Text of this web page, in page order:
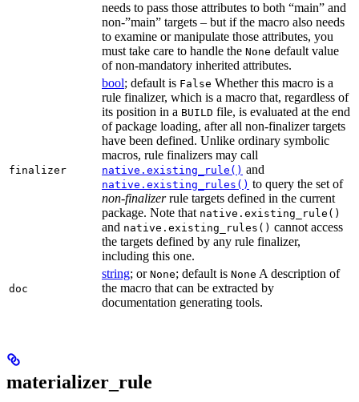
needs to pass those attributes to both “main” and
non-”main” targets – but if the macro also needs
to examine or manipulate those attributes, you
must take care to handle the None default value
of non-mandatory inherited attributes.
finalizer
bool; default is False Whether this macro is a
rule finalizer, which is a macro that, regardless of
its position in a BUILD file, is evaluated at the end
of package loading, after all non-finalizer targets
have been defined. Unlike ordinary symbolic
macros, rule finalizers may call
native.existing_rule() and
native.existing_rules() to query the set of
non-finalizerrule targets defined in the current
package. Note that native.existing_rule()
and native.existing_rules() cannot access
the targets defined by any rule finalizer,
including this one.
doc
string; or None; default is None A description of
the macro that can be extracted by
documentation generating tools.
materializer_rule